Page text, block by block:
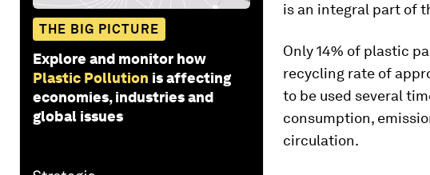
THE BIG PICTURE
Explore and monitor how
Plastic Pollution is affecting
economies, industries and
global issues
is an integral part of
Only 14% of plastic
recycling rate of
to be used several
consumption,
circulation.